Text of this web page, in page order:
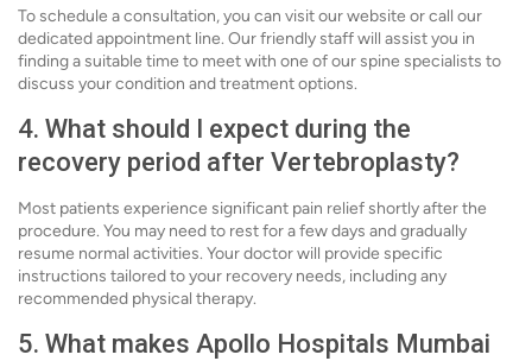
To schedule a consultation, you can visit our website or call our
dedicated appointment line. Our friendly staff will assist you in
finding a suitable time to meet with one of our spine specialists to
discuss your condition and treatment options.
4. What should I expect during the
recovery period after Vertebroplasty?
Most patients experience significant pain relief shortly after the
procedure. You may need to rest for a few days and gradually
resume normal activities. Your doctor will provide specific
instructions tailored to your recovery needs, including any
recommended physical therapy.
5. What makes Apollo Hospitals Mumbai